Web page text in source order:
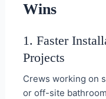
Wins
1. Faster
Projects
Crews working on
or off-site